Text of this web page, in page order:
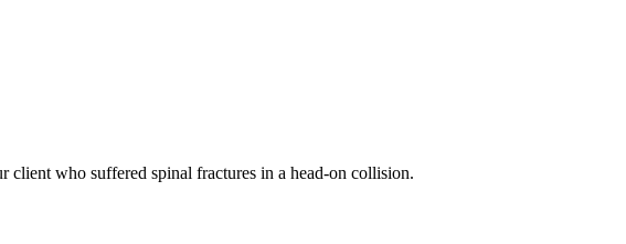
who suffered spinal fractures in a head-on collision.